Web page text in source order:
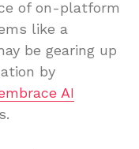
of on-platform
like a
be gearing up
by
AI